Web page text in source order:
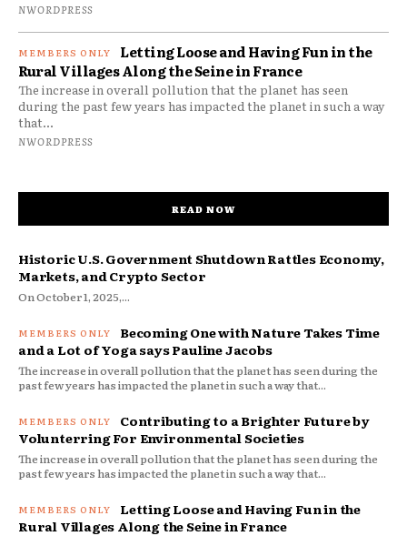
NWORDPRESS
Letting Loose and Having Fun in the
Rural Villages Along the Seine in France
The increase in overall pollution that the planet has seen
during the past few years has impacted the planet in such a way
that...
NWORDPRESS
READ NOW
Historic U.S. Government Shutdown Rattles Economy,
Markets, and Crypto Sector
On October 1, 2025,...
Becoming One with Nature Takes Time
and a Lot of Yoga says Pauline Jacobs
The increase in overall pollution that the planet has seen during the
past few years has impacted the planet in such a way that...
Contributing to a Brighter Future by
Volunterring For Environmental Societies
The increase in overall pollution that the planet has seen during the
past few years has impacted the planet in such a way that...
Letting Loose and Having Fun in the
Rural Villages Along the Seine in France